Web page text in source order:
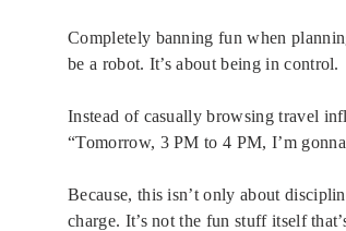
Completely banning fun when
be a robot. It’s about being in control.
Instead of casually browsing travel
“Tomorrow, 3 PM to 4 PM, I’m
Because, this isn’t only about
charge. It’s not the fun stuff itself